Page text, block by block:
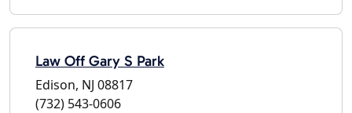
Law Off Gary S Park
Edison, NJ 08817
(732) 543-0606